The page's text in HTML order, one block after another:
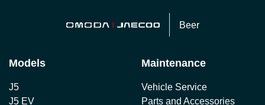
Beer
Models
J5
J5 EV
Maintenance
Vehicle Service
Parts and Accessories